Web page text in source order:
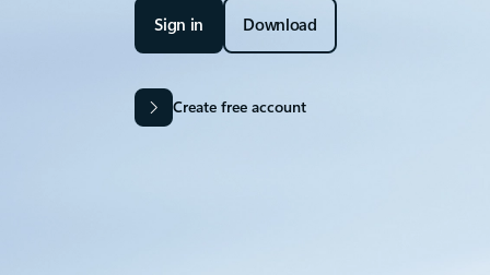
Sign in Download
Create free account